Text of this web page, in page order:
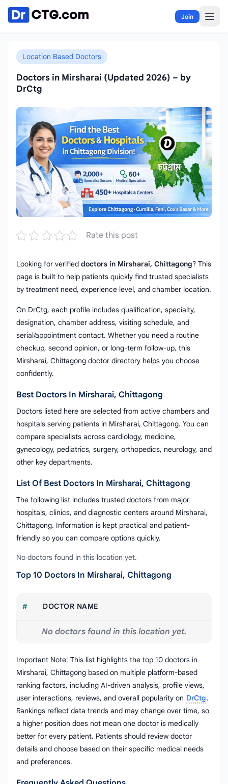
Skip to content
Join
Location Based Doctors
Doctors in Mirsharai (Updated 2026) – by
DrCtg
Rate this post
Looking for verified doctors in Mirsharai, Chittagong? This
page is built to help patients quickly find trusted specialists
by treatment need, experience level, and chamber location.
On DrCtg, each profile includes qualification, specialty,
designation, chamber address, visiting schedule, and
serial/appointment contact. Whether you need a routine
checkup, second opinion, or long-term follow-up, this
Mirsharai, Chittagong doctor directory helps you choose
confidently.
Best Doctors In Mirsharai, Chittagong
Doctors listed here are selected from active chambers and
hospitals serving patients in Mirsharai, Chittagong. You can
compare specialists across cardiology, medicine,
gynecology, pediatrics, surgery, orthopedics, neurology, and
other key departments.
List Of Best Doctors In Mirsharai, Chittagong
The following list includes trusted doctors from major
hospitals, clinics, and diagnostic centers around Mirsharai,
Chittagong. Information is kept practical and patient-
friendly so you can compare options quickly.
No doctors found in this location yet.
Top 10 Doctors In Mirsharai, Chittagong
# DOCTOR NAME
No doctors found in this location yet.
Important Note: This list highlights the top 10 doctors in
Mirsharai, Chittagong based on multiple platform-based
ranking factors, including AI-driven analysis, profile views,
user interactions, reviews, and overall popularity on DrCtg.
Rankings reflect data trends and may change over time, so
a higher position does not mean one doctor is medically
better for every patient. Patients should review doctor
details and choose based on their specific medical needs
and preferences.